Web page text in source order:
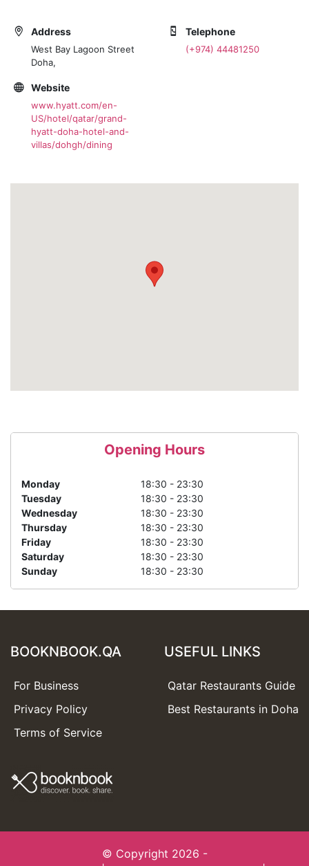
Address
West Bay Lagoon Street
Doha,
Telephone
(+974) 44481250
Website
www.hyatt.com/en-
US/hotel/qatar/grand-
hyatt-doha-hotel-and-
villas/dohgh/dining
Opening Hours
Monday
18:30 - 23:30
Tuesday
18:30 - 23:30
Wednesday
18:30 - 23:30
Thursday
18:30 - 23:30
Friday
18:30 - 23:30
Saturday
18:30 - 23:30
Sunday
18:30 - 23:30
BOOKNBOOK.QA
For Business
Privacy Policy
Terms of Service
USEFUL LINKS
Qatar Restaurants Guide
Best Restaurants in Doha
© Copyright 2026 -